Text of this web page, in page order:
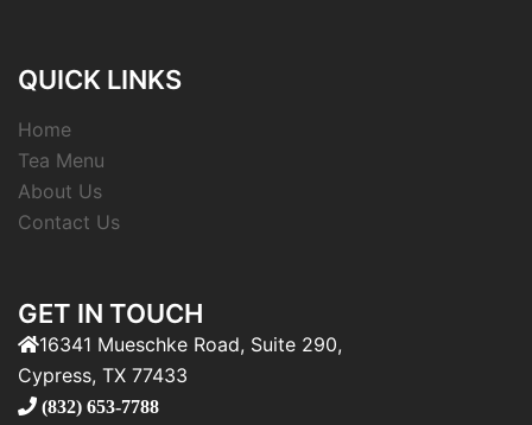
QUICK LINKS
Home
Tea Menu
About Us
Contact Us
GET IN TOUCH
16341 Mueschke Road, Suite 290,
Cypress, TX 77433
(832) 653-7788